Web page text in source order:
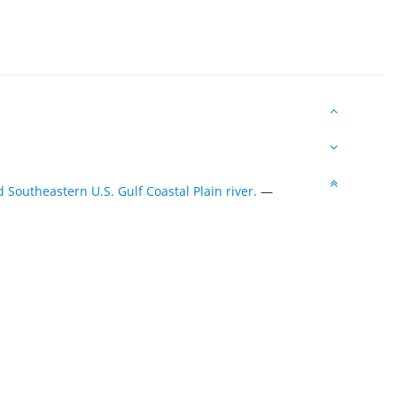
U.S. Gulf Coastal Plain river. —